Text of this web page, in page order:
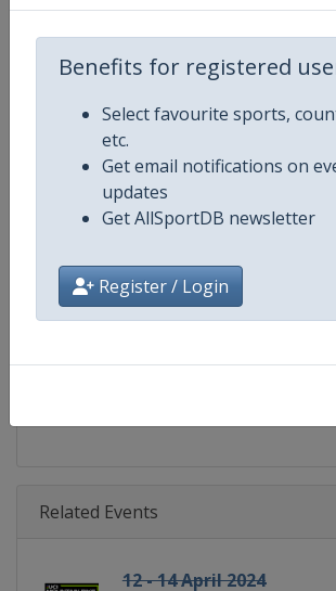
Benefits for registered
Select favourite sports,
etc.
Get email notifications on
updates
Get AllSportDB newsletter
Register / Login
Competition UCI Mountain
Gender
Continent
Calendar https://
Related Events
12 - 14 April 2024